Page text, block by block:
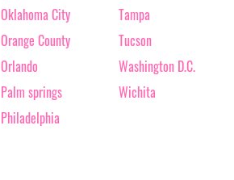
Oklahoma City
Orange County
Orlando
Palm springs
Philadelphia
Tampa
Tucson
Washington D.C.
Wichita